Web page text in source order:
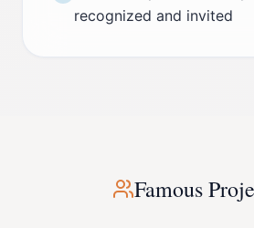
recognized and invited
Famous